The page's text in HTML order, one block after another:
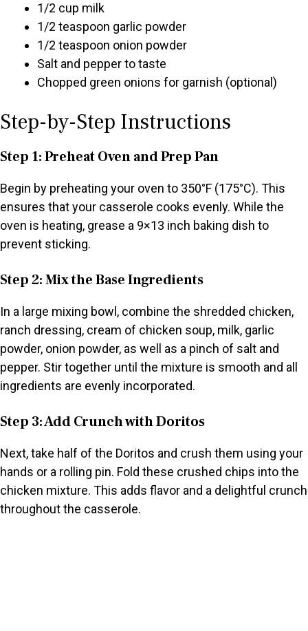
1/2 cup milk
1/2 teaspoon garlic powder
1/2 teaspoon onion powder
Salt and pepper to taste
Chopped green onions for garnish (optional)
Step-by-Step Instructions
Step 1: Preheat Oven and Prep Pan
Begin by preheating your oven to 350°F (175°C). This
ensures that your casserole cooks evenly. While the
oven is heating, grease a 9×13 inch baking dish to
prevent sticking.
Step 2: Mix the Base Ingredients
In a large mixing bowl, combine the shredded chicken,
ranch dressing, cream of chicken soup, milk, garlic
powder, onion powder, as well as a pinch of salt and
pepper. Stir together until the mixture is smooth and all
ingredients are evenly incorporated.
Step 3: Add Crunch with Doritos
Next, take half of the Doritos and crush them using your
hands or a rolling pin. Fold these crushed chips into the
chicken mixture. This adds flavor and a delightful crunch
throughout the casserole.